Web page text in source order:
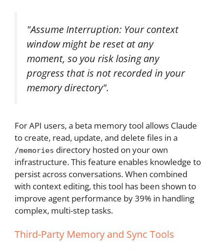
"Assume Interruption: Your context
window might be reset at any
moment, so you risk losing any
progress that is not recorded in your
memory directory".
For API users, a beta memory tool allows Claude
to create, read, update, and delete files in a
/memories directory hosted on your own
infrastructure. This feature enables knowledge to
persist across conversations. When combined
with context editing, this tool has been shown to
improve agent performance by 39% in handling
complex, multi-step tasks.
Third-Party Memory and Sync Tools